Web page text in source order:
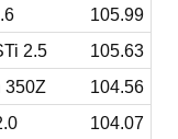
105.99
2.5
105.63
350Z
104.56
104.07